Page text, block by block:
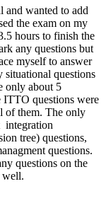
and wanted to add
the exam on my
hours to finish the
any questions but
myself to answer
situational questions
only about 5
questions were
of them. The only
integration
tree) questions,
questions.
questions on the
well.